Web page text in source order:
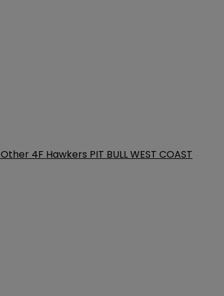
Other 4F Hawkers PIT BULL WEST COAST